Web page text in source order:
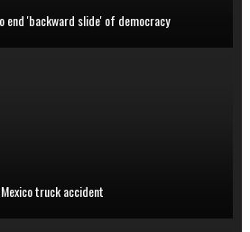
end 'backward slide' of democracy
truck accident